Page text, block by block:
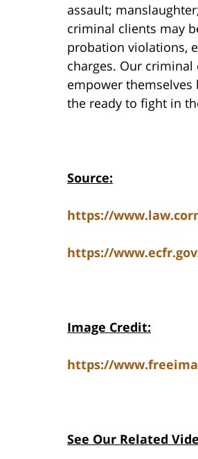
assault;
criminal clients may
probation violations,
charges. Our
empower
the ready to fight in
Source:
https://
https://
Image Credit:
https://
See Our Related V